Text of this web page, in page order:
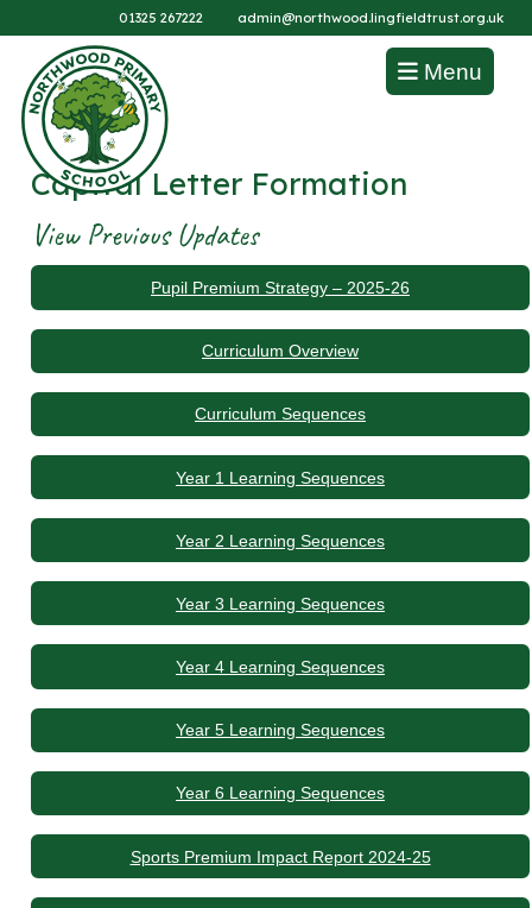
01325 267222 admin@northwood.lingfieldtrust.org.uk
Menu
Capital Letter Formation
View Previous Updates
Pupil Premium Strategy – 2025-26
Curriculum Overview
Curriculum Sequences
Year 1 Learning Sequences
Year 2 Learning Sequences
Year 3 Learning Sequences
Year 4 Learning Sequences
Year 5 Learning Sequences
Year 6 Learning Sequences
Sports Premium Impact Report 2024-25